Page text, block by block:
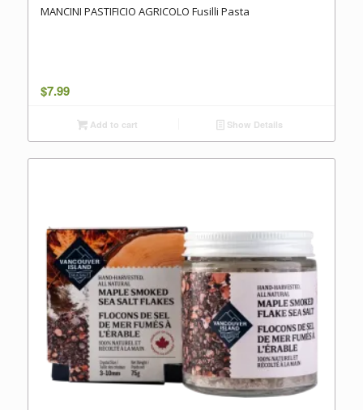
MANCINI PASTIFICIO AGRICOLO Fusilli Pasta
$7.99
Add to cart Show Details